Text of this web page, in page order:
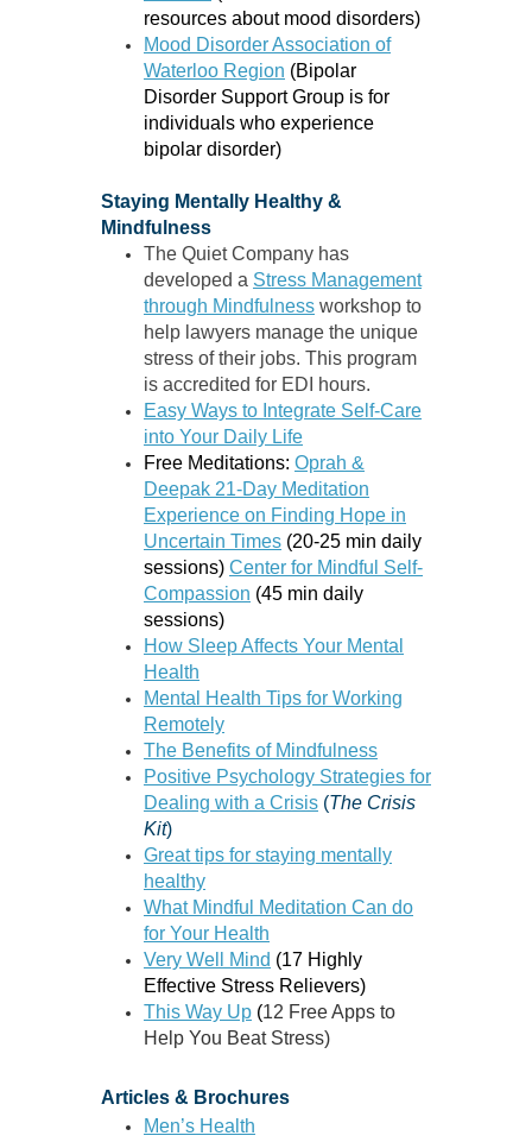
resources about mood disorders)
Mood Disorder Association of
Waterloo Region (Bipolar
Disorder Support Group is for
individuals who experience
bipolar disorder)
Staying Mentally Healthy &
Mindfulness
The Quiet Company has
developed a Stress Management
through Mindfulness workshop to
help lawyers manage the unique
stress of their jobs. This program
is accredited for EDI hours.
Easy Ways to Integrate Self-Care
into Your Daily Life
Free Meditations: Oprah &
Deepak 21-Day Meditation
Experience on Finding Hope in
Uncertain Times (20-25 min daily
sessions) Center for Mindful Self-
Compassion (45 min daily
sessions)
How Sleep Affects Your Mental
Health
Mental Health Tips for Working
Remotely
The Benefits of Mindfulness
Positive Psychology Strategies for
Dealing with a Crisis (The Crisis
Kit)
Great tips for staying mentally
healthy
What Mindful Meditation Can do
for Your Health
Very Well Mind (17 Highly
Effective Stress Relievers)
This Way Up (12 Free Apps to
Help You Beat Stress)
Articles & Brochures
Men’s Health